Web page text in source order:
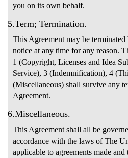
you on its own behalf.
5.Term; Termination.
This Agreement may be
notice at any time for any reason.
1 (Copyright, Licenses and Idea
Service), 3 (Indemnification), 4
(Miscellaneous) shall survive any
Agreement.
6.Miscellaneous.
This Agreement shall all be
accordance with the laws of The
applicable to agreements made